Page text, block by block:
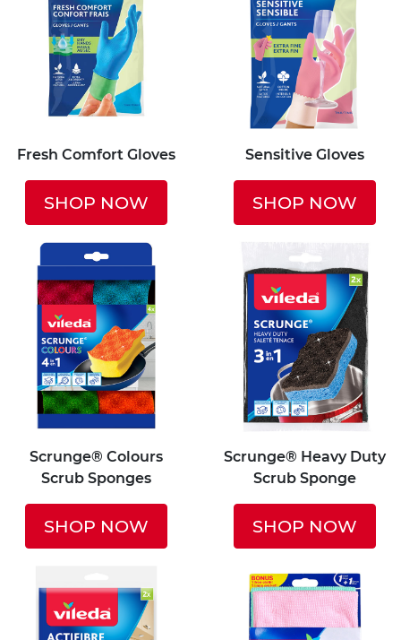
Fresh Comfort Gloves
SHOP NOW
Sensitive Gloves
SHOP NOW
Scrunge® Colours
Scrub Sponges
SHOP NOW
Scrunge® Heavy Duty
Scrub Sponge
SHOP NOW